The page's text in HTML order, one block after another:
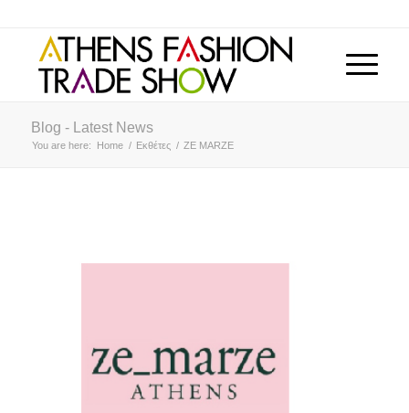
Blog - Latest News
You are here: Home / Εκθέτες / ZE MARZE